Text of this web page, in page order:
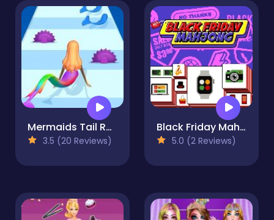
Mermaids Tail Rush
3.5 (20 Reviews)
Black Friday Mahjong
5.0 (2 Reviews)